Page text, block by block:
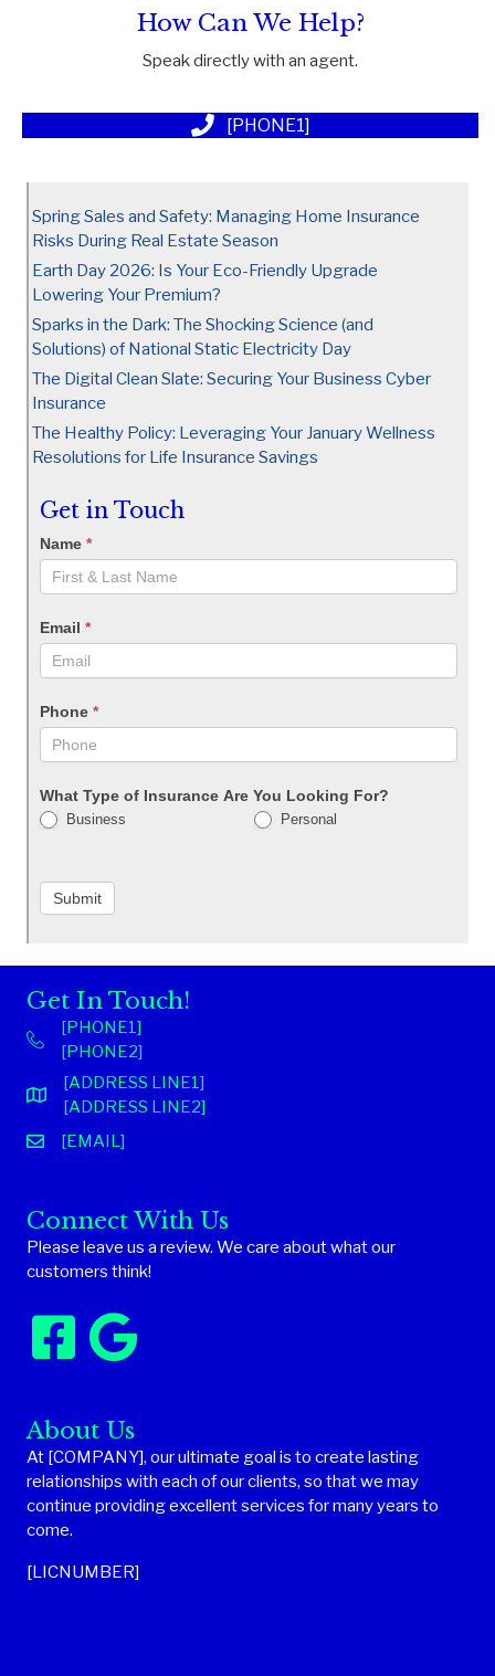
How Can We Help?
Speak directly with an agent.
[PHONE1]
Spring Sales and Safety: Managing Home Insurance
Risks During Real Estate Season
Earth Day 2026: Is Your Eco-Friendly Upgrade
Lowering Your Premium?
Sparks in the Dark: The Shocking Science (and
Solutions) of National Static Electricity Day
The Digital Clean Slate: Securing Your Business Cyber
Insurance
The Healthy Policy: Leveraging Your January Wellness
Resolutions for Life Insurance Savings
Get in Touch
Name *
Email *
Phone *
What Type of Insurance Are You Looking For?
Business Personal
Submit
Get In Touch!
[PHONE1]
[PHONE2]
[ADDRESS LINE1]
[ADDRESS LINE2]
[EMAIL]
Connect With Us
Please leave us a review. We care about what our
customers think!
About Us
At [COMPANY], our ultimate goal is to create lasting
relationships with each of our clients, so that we may
continue providing excellent services for many years to
come.
[LICNUMBER]